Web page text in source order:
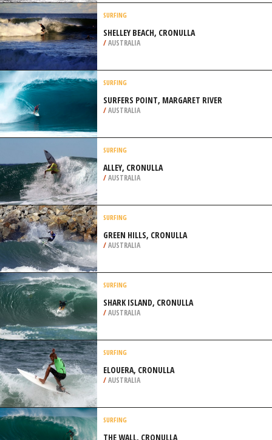
SURFING
SHELLEY BEACH, CRONULLA
/AUSTRALIA
SURFING
SURFERS POINT, MARGARET RIVER
/AUSTRALIA
SURFING
ALLEY, CRONULLA
/AUSTRALIA
SURFING
GREEN HILLS, CRONULLA
/AUSTRALIA
SURFING
SHARK ISLAND, CRONULLA
/AUSTRALIA
SURFING
ELOUERA, CRONULLA
/AUSTRALIA
SURFING
THE WALL, CRONULLA